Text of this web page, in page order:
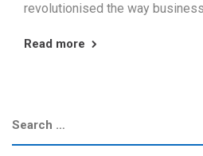
revolutionised the way
Read more